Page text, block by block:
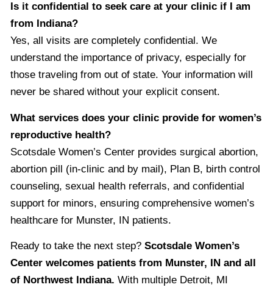
Is it confidential to seek care at your clinic if I am
from Indiana?
Yes, all visits are completely confidential. We
understand the importance of privacy, especially for
those traveling from out of state. Your information will
never be shared without your explicit consent.
What services does your clinic provide for women’s
reproductive health?
Scotsdale Women’s Center provides surgical abortion,
abortion pill (in-clinic and by mail), Plan B, birth control
counseling, sexual health referrals, and confidential
support for minors, ensuring comprehensive women’s
healthcare for Munster, IN patients.
Ready to take the next step? Scotsdale Women’s
Center welcomes patients from Munster, IN and all
of Northwest Indiana. With multiple Detroit, MI